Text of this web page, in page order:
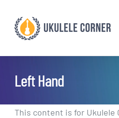
content
Left Hand
This content is for Ukulele